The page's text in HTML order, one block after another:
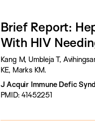
Brief Report:
With HIV
Kang M, Umbleja T,
KE, Marks KM.
J Acquir Immune Defic
PMID: 41452251